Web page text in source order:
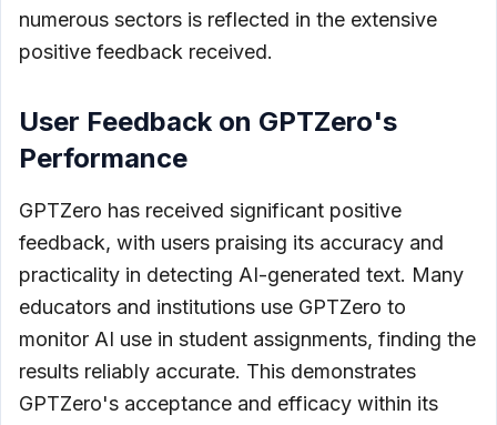
numerous sectors is reflected in the extensive
positive feedback received.
User Feedback on GPTZero's
Performance
GPTZero has received significant positive
feedback, with users praising its accuracy and
practicality in detecting AI-generated text. Many
educators and institutions use GPTZero to
monitor AI use in student assignments, finding the
results reliably accurate. This demonstrates
GPTZero's acceptance and efficacy within its